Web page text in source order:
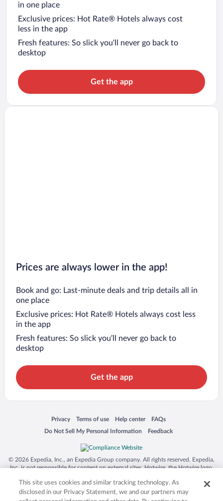
in one place
Exclusive prices: Hot Rate® Hotels always cost
less in the app
Fresh features: So slick you’ll never go back to
desktop
Get the app
Prices are always lower in the app!
Book and go: Last-minute deals and trip details all in
one place
Exclusive prices: Hot Rate® Hotels always cost less
in the app
Fresh features: So slick you’ll never go back to
desktop
Get the app
Privacy
Opens in a new window
Terms of use
Opens in a new window
Help center
Opens in a new window
FAQs
Opens in a new window
Do Not Sell My Personal Information
Opens in a new window Feedback
Opens in a new window
© 2026 Expedia, Inc., an Expedia Group company. All rights reserved. Expedia,
Inc. is not responsible for content on external sites. Hotwire, the Hotwire logo,
trademarks of Expedia, Inc. in the US and/or other countries. Other logos or
product and company names mentioned herein may be the property of their
respective owners. CST 2029030-50.
This site uses cookies and similar tracking technology. As
disclosed in our Privacy Statement, we and our partners may